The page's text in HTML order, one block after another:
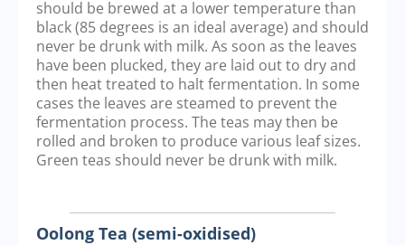
should be brewed at a lower temperature than
black (85 degrees is an ideal average) and should
never be drunk with milk. As soon as the leaves
have been plucked, they are laid out to dry and
then heat treated to halt fermentation. In some
cases the leaves are steamed to prevent the
fermentation process. The teas may then be
rolled and broken to produce various leaf sizes.
Green teas should never be drunk with milk.
Oolong Tea (semi-oxidised)